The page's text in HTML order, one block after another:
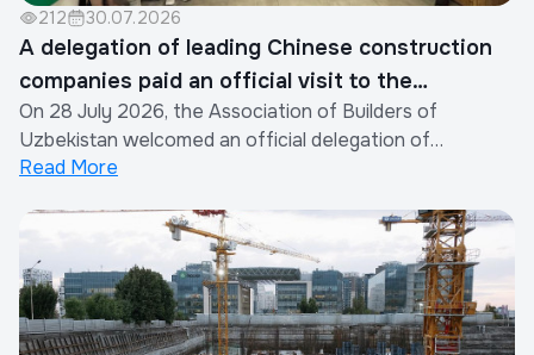
212 30.07.2026
A delegation of leading Chinese construction
companies paid an official visit to the
Association of Builders of Uzbekistan
On 28 July 2026, the Association of Builders of
Uzbekistan welcomed an official delegation of
representatives from the construction industry of the
the Xinjiang Eurasia Investment and Trade Promotion
Company in cooperation with the China Real Est...
Read More